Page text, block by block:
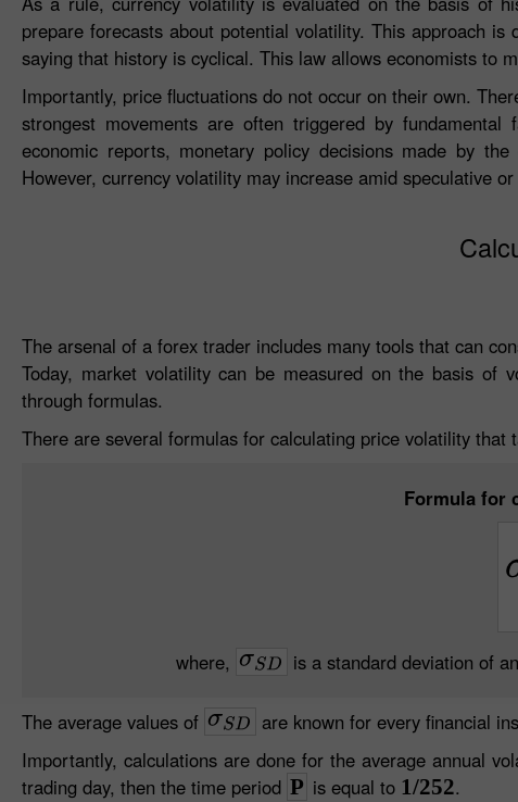
prepare forecasts about potential volatility. This approach
saying that history is cyclical. This law allows economists to
Importantly, price fluctuations do not occur on their own.
strongest movements are often triggered by
economic reports, monetary policy decisions made by
However, currency volatility may increase amid speculative
The arsenal of a forex trader includes many tools that can
Today, market volatility can be measured on the basis of
through formulas.
There are several formulas for calculating price volatility
Formula for
where, is a standard deviation of
The average values of are known for every financial
Importantly, calculations are done for the average annual
trading day, then the time period P is equal to 1/252.